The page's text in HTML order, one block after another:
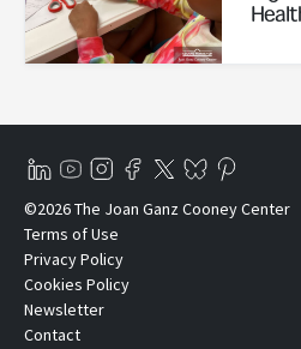
©2026 The Joan Ganz Cooney Center
Terms of Use
Privacy Policy
Cookies Policy
Newsletter
Contact